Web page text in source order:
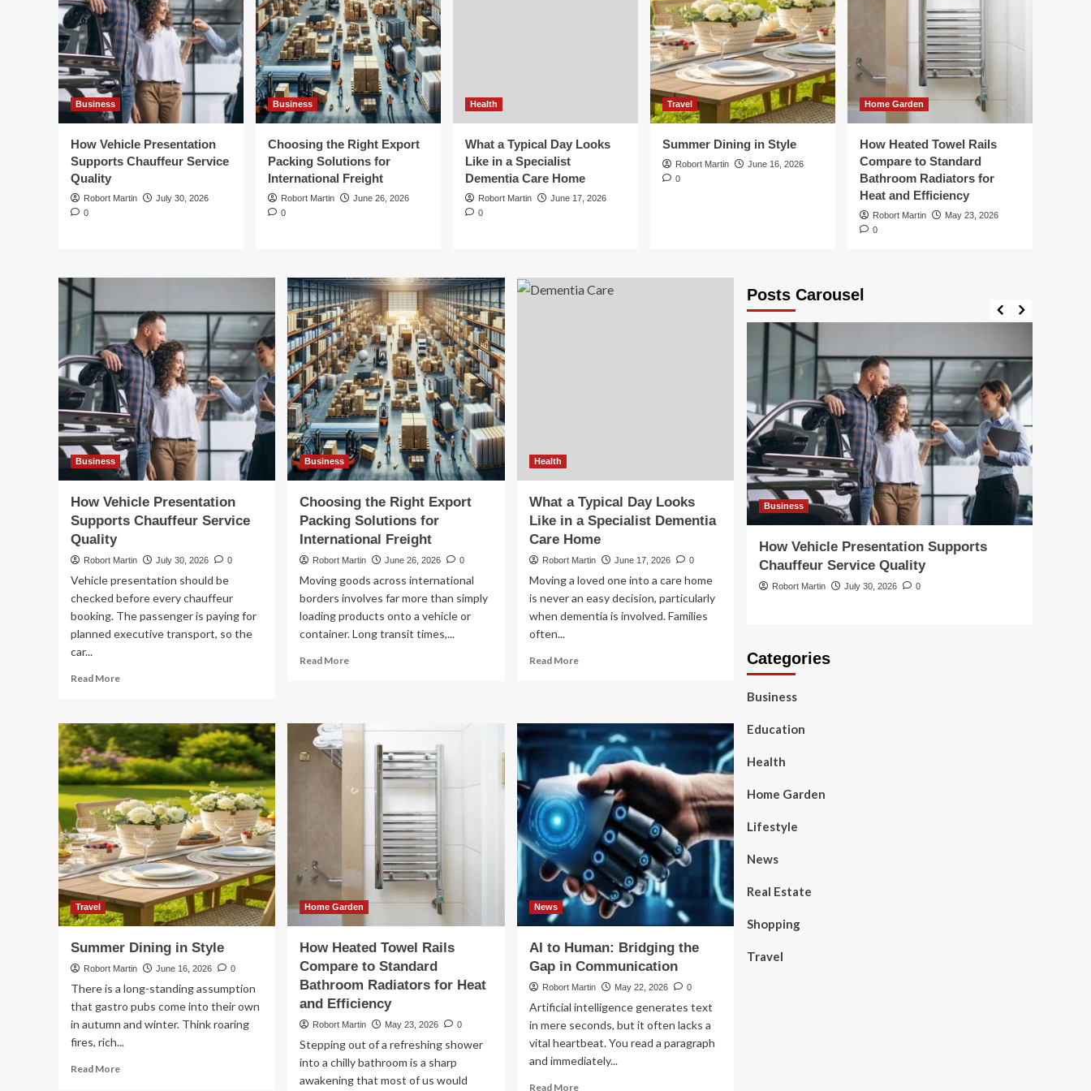
1
Business
How Vehicle
Presentation Supports
Chauffeur Service
Quality
Business
Choosing the Right
Solutions for
International Freight
Health
Looks Like in a
4
Summer Dining in Style
5
Home Garden
How Heated Towel
Rails Compare to
Standard Bathroom
Radiators for Heat and
Efficiency
Business
How Vehicle Presentation
Supports Chauffeur Service
Quality
Robort Martin
July 30, 2026
0
Business
Choosing the Right Export
Packing Solutions for
International Freight
Robort Martin
June 26, 2026
0
Health
What a Typical Day Looks
Like in a Specialist
Dementia Care Home
Robort Martin
June 17, 2026
0
Travel
Summer Dining in Style
Robort Martin
June 16, 2026
0
Home Garden
How Heated Towel Rails
Compare to Standard
Bathroom Radiators for
Heat and Efficiency
Robort Martin
May 23, 2026
0
Business
How Vehicle Presentation
Supports Chauffeur Service
Quality
Robort Martin July 30, 2026 0
Vehicle presentation should be
checked before every chauffeur
booking. The passenger is paying for
planned executive transport, so the
car...
Read MoreRead
How
Vehicle
Presentation
Supports
Chauffeur
Service
Quality
Business
Choosing the Right Export
Packing Solutions for
International Freight
Robort Martin June 26, 2026 0
Moving goods across international
borders involves far more than simply
loading products onto a vehicle or
container. Long transit times,...
Read MoreRead
Right
Packing
Solutions
for
International
Health
What a Typical Day Looks
Like in a Specialist Dementia
Care Home
Robort Martin June 17, 2026 0
Moving a loved one into a care home
is never an easy decision, particularly
when dementia is involved. Families
often...
Read MoreRead
Typical
Day
Looks
Like
in
a
Specialist
Dementia
Care
Home
Travel
Summer Dining in Style
Robort Martin June 16, 2026 0
There is a long-standing assumption
that gastro pubs come into their own
in autumn and winter. Think roaring
fires, rich...
Read MoreRead
Home Garden
How Heated Towel Rails
Compare to Standard
Bathroom Radiators for Heat
and Efficiency
Robort Martin May 23, 2026 0
Stepping out of a refreshing shower
into a chilly bathroom is a sharp
awakening that most of us would
News
AI to Human: Bridging the
Gap in Communication
Robort Martin May 22, 2026 0
Artificial intelligence generates text
in mere seconds, but it often lacks a
vital heartbeat. You read a paragraph
and immediately...
Read MoreRead
Posts Carousel
Home Garden
How Heated Towel Rails Compare to
Standard Bathroom Radiators for Heat
and Efficiency
Robort Martin May 23, 2026 0
Business
How Vehicle Presentation Supports
Chauffeur Service Quality
Robort Martin July 30, 2026 0
Categories
Business
Education
Health
Home Garden
Lifestyle
News
Real Estate
Shopping
Travel